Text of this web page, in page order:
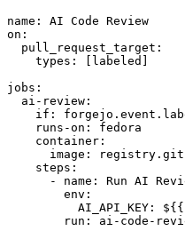
name :
AI Code Review
on :
pull_request_target :
types : [ labeled ]
jobs :
ai-review :
if :
runs-on :
fedora
container :
image :
steps :
-
name :
Run AI
env :
AI_API_KEY :
${{
run :
ai-code-